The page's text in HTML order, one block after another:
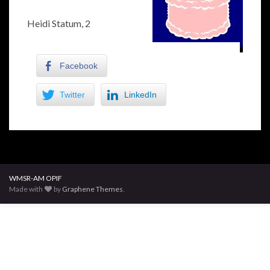
Heidi Statum, 2
Facebook
Twitter LinkedIn
WMSR-AM OPIF
Made with
by Graphene Themes.